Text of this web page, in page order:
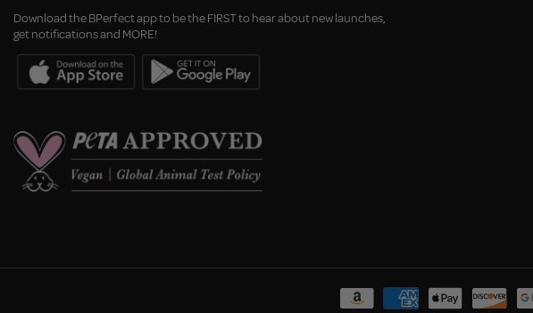
Download the BPerfect app to be the FIRST to hear about new launches,
get notifications and MORE!